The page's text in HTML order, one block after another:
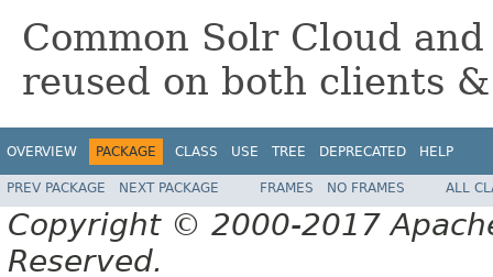
Common Solr Cloud
reused on both clients
OVERVIEW PACKAGE CLASS USE TREE DEPRECATED HELP
PREV PACKAGE NEXT PACKAGE FRAMES NO FRAMES ALL
Copyright © 2000-2017
Reserved.